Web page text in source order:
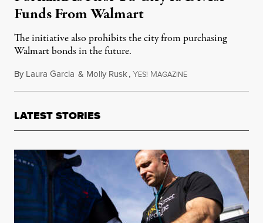
Funds From Walmart
The initiative also prohibits the city from purchasing
Walmart bonds in the future.
By Laura Garcia & Molly Rusk,YES! MAGAZINEMay 18, 2014
LATEST STORIES